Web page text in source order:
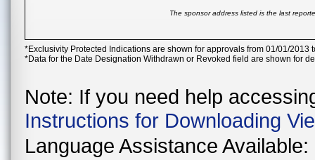
The sponsor address listed is the last
*Exclusivity Protected Indications are shown for approvals from 01/01/2013
*Data for the Date Designation Withdrawn or Revoked field are shown for
Note: If you need help
Instructions for Downloading
Language Assistance Available: